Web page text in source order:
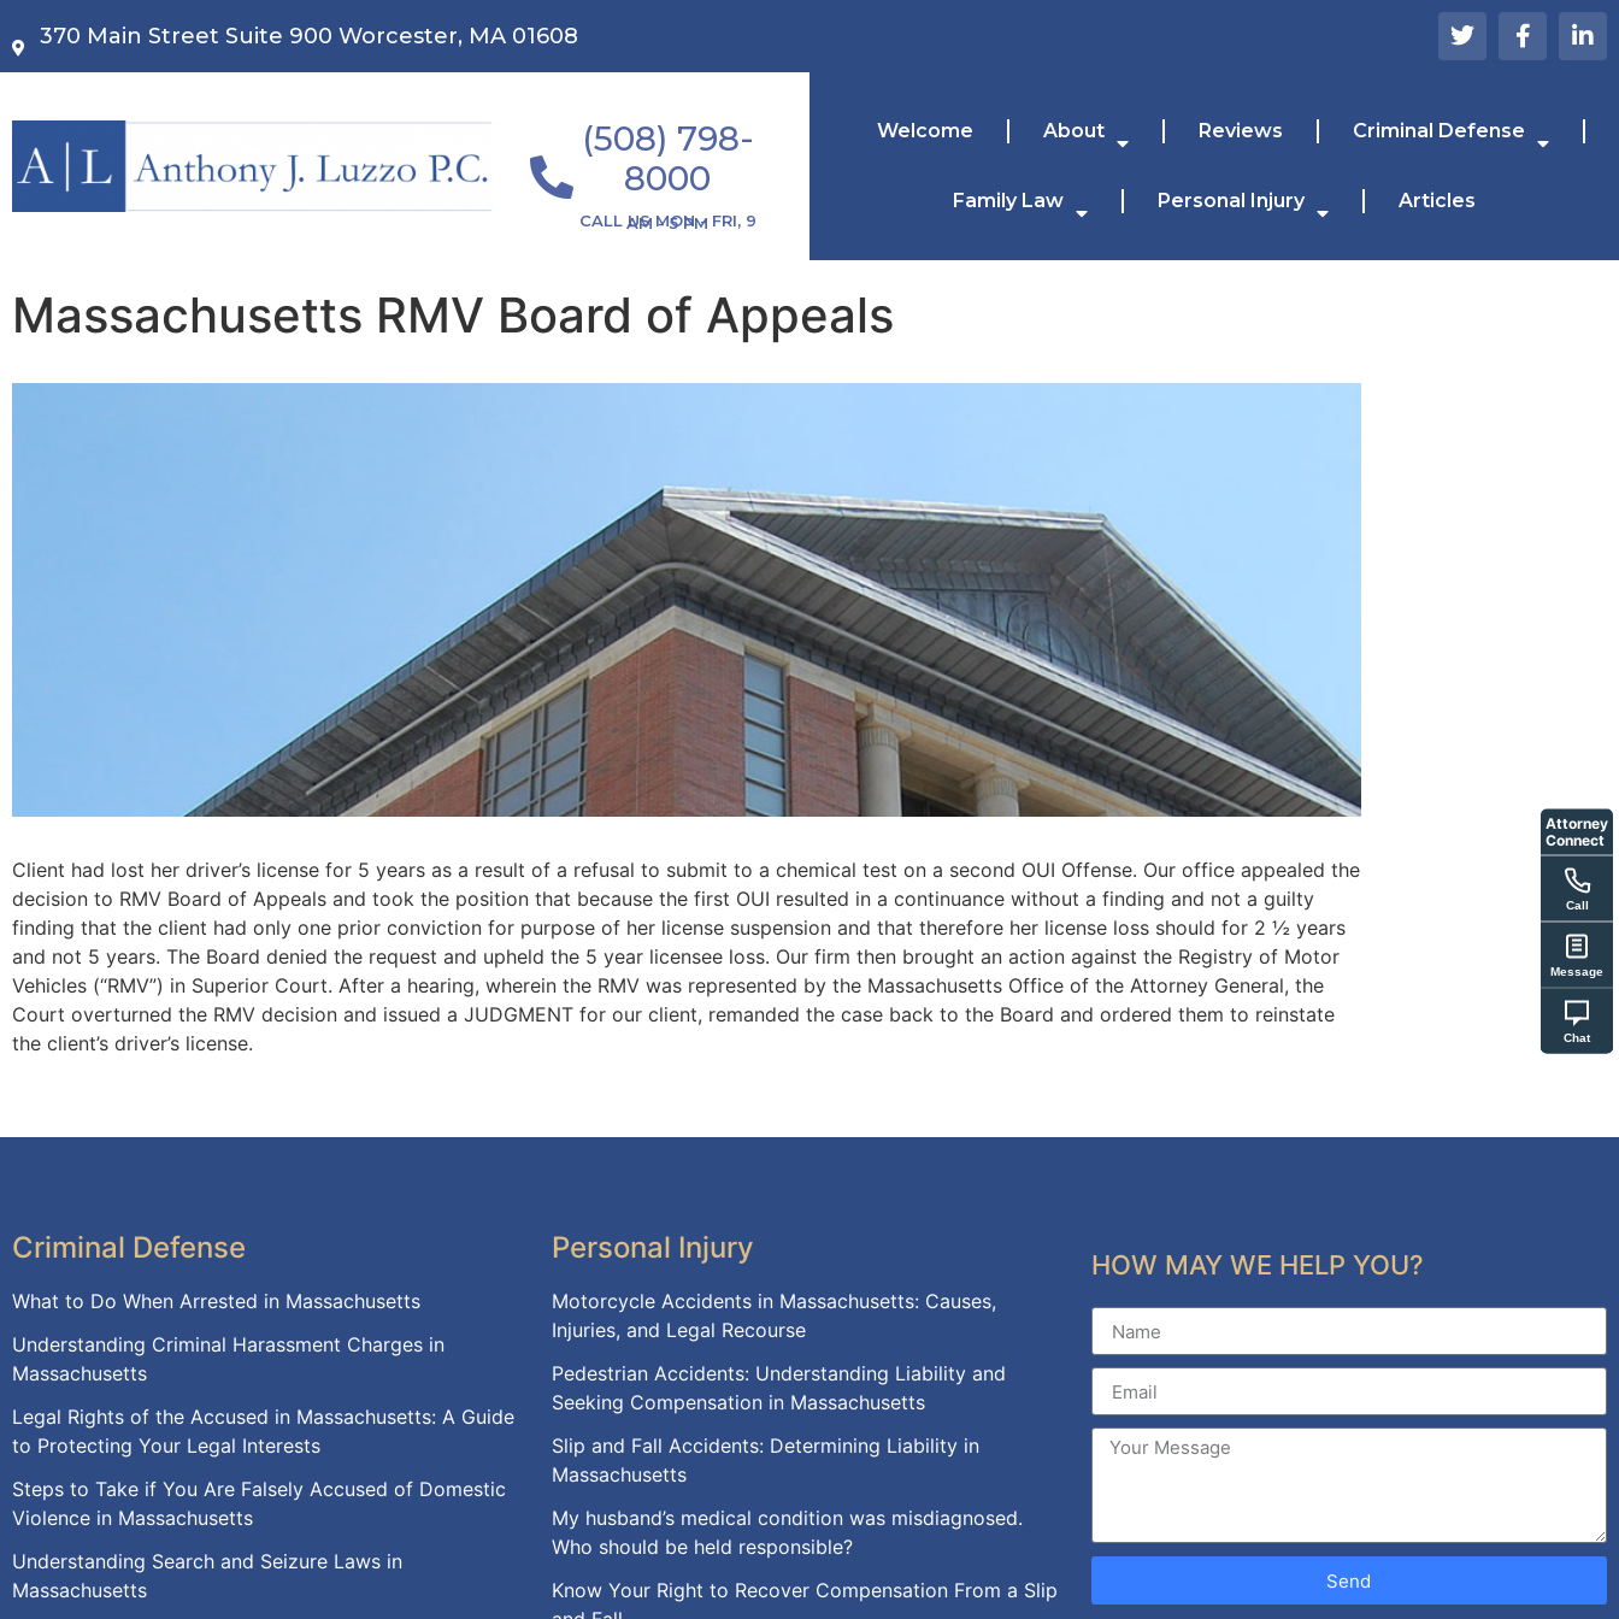
370 Main Street Suite 900 Worcester, MA 01608
(508) 798-
8000
CALL US MON - FRI, 9 AM - 5 PM
Welcome About Reviews Criminal Defense
Family Law Personal Injury Articles
Massachusetts RMV Board of Appeals
Client had lost her driver’s license for 5 years as a result of a refusal to submit to a chemical test on a second OUI Offense. Our office appealed the
decision to RMV Board of Appeals and took the position that because the first OUI resulted in a continuance without a finding and not a guilty
finding that the client had only one prior conviction for purpose of her license suspension and that therefore her license loss should for 2 ½ years
and not 5 years. The Board denied the request and upheld the 5 year licensee loss. Our firm then brought an action against the Registry of Motor
Vehicles (“RMV”) in Superior Court. After a hearing, wherein the RMV was represented by the Massachusetts Office of the Attorney General, the
Court overturned the RMV decision and issued a JUDGMENT for our client, remanded the case back to the Board and ordered them to reinstate
the client’s driver’s license.
Criminal Defense
What to Do When Arrested in Massachusetts
Understanding Criminal Harassment Charges in
Massachusetts
Legal Rights of the Accused in Massachusetts: A Guide
to Protecting Your Legal Interests
Steps to Take if You Are Falsely Accused of Domestic
Violence in Massachusetts
Understanding Search and Seizure Laws in
Massachusetts
Personal Injury
Motorcycle Accidents in Massachusetts: Causes,
Injuries, and Legal Recourse
Pedestrian Accidents: Understanding Liability and
Seeking Compensation in Massachusetts
Slip and Fall Accidents: Determining Liability in
Massachusetts
My husband’s medical condition was misdiagnosed.
Who should be held responsible?
Know Your Right to Recover Compensation From a Slip
HOW MAY WE HELP YOU?
Send
Attorney
Connect
Call
Message
Chat